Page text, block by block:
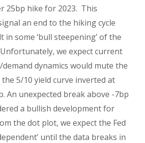
25bp hike for 2023. This
an end to the hiking cycle
in some ‘bull steepening’ of the
we expect current
dynamics would mute the
5/10 yield curve inverted at
An unexpected break above -7bp
a bullish development for
the dot plot, we expect the Fed
until the data breaks in